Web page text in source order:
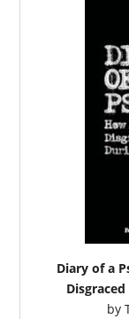
Diary of a
by